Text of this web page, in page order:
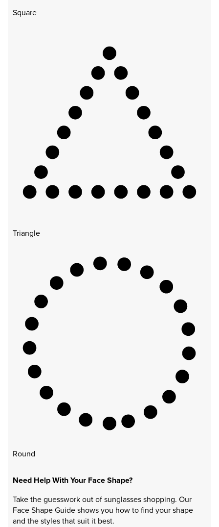
Square
Triangle
Round
Need Help With Your Face Shape?
Take the guesswork out of sunglasses shopping. Our
Face Shape Guide shows you how to find your shape
and the styles that suit it best.